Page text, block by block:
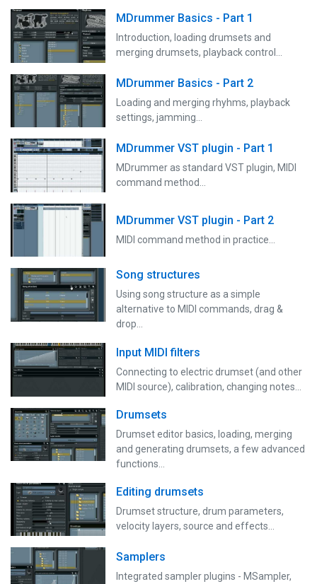
MDrummer Basics - Part 1
Introduction, loading drumsets and
merging drumsets, playback control...
MDrummer Basics - Part 2
Loading and merging rhyhms, playback
settings, jamming...
MDrummer VST plugin - Part 1
MDrummer as standard VST plugin, MIDI
command method...
MDrummer VST plugin - Part 2
MIDI command method in practice...
Song structures
Using song structure as a simple
alternative to MIDI commands, drag &
drop...
Input MIDI filters
Connecting to electric drumset (and other
MIDI source), calibration, changing notes...
Drumsets
Drumset editor basics, loading, merging
and generating drumsets, a few advanced
functions…
Editing drumsets
Drumset structure, drum parameters,
velocity layers, source and effects...
Samplers
Integrated sampler plugins - MSampler,